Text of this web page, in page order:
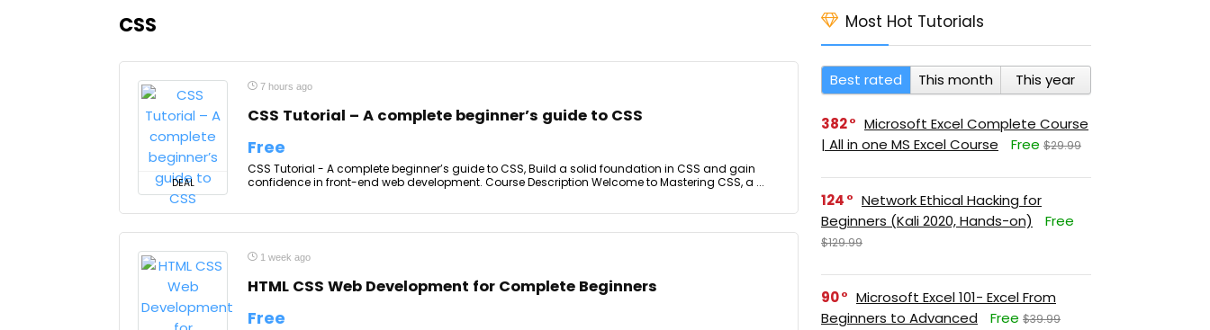
CSS
DEAL
7 hours ago
CSS Tutorial – A complete beginner’s guide to CSS
Free
CSS Tutorial - A complete beginner’s guide to CSS, Build a solid foundation in CSS and gain
confidence in front-end web development. Course Description Welcome to Mastering CSS, a ...
1 week ago
HTML CSS Web Development for Complete Beginners
Free
Most Hot Tutorials
Best rated This month This year
382
Microsoft Excel Complete Course
| All in one MS Excel Course
Free $29.99
124
Network Ethical Hacking for
Beginners (Kali 2020, Hands-on)
Free
$129.99
90
Microsoft Excel 101- Excel From
Beginners to Advanced
Free $39.99